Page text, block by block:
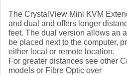
The CrystalView Mini KVM
and dual and offers longer
feet. The dual version allows an
be placed next to the computer,
either local or remote location.
For greater distances see other
models or Fibre Optic over